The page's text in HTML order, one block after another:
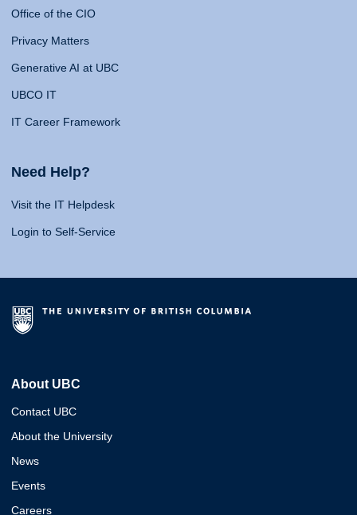
Office of the CIO
Privacy Matters
Generative AI at UBC
UBCO IT
IT Career Framework
Need Help?
Visit the IT Helpdesk
Login to Self-Service
About UBC
Contact UBC
About the University
News
Events
Careers